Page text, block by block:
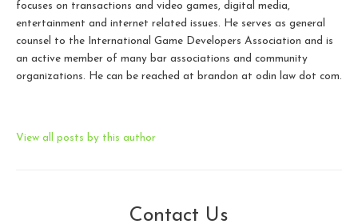
focuses on transactions and video games, digital media,
entertainment and internet related issues. He serves as general
counsel to the International Game Developers Association and is
an active member of many bar associations and community
organizations. He can be reached at brandon at odin law dot com.
View all posts by this author
Contact Us